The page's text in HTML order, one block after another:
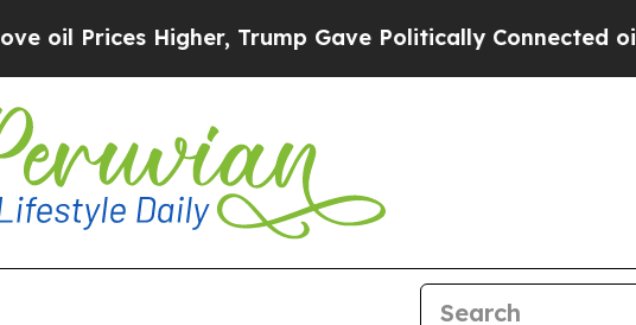
Higher, Trump Gave Politically Connected oil